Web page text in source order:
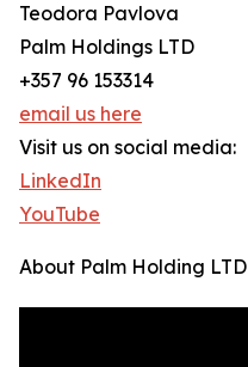
Teodora Pavlova
Palm Holdings LTD
+357 96 153314
email us here
Visit us on social media:
LinkedIn
YouTube
About Palm Holding LTD